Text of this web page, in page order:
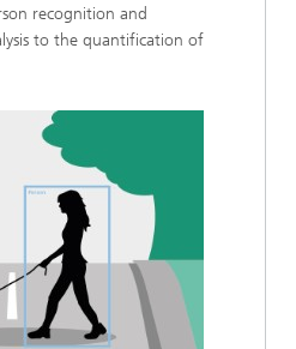
recognition and
to the quantification of